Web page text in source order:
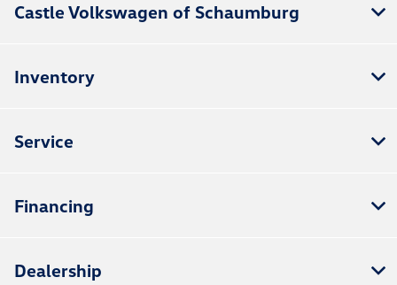
Castle Volkswagen of Schaumburg
Inventory
Service
Financing
Dealership